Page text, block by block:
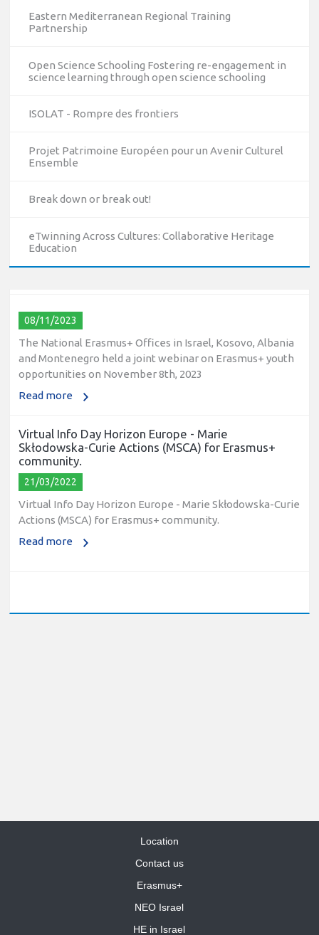
Eastern Mediterranean Regional Training
Partnership
Open Science Schooling Fostering re-engagement in
science learning through open science schooling
ISOLAT - Rompre des frontiers
Projet Patrimoine Européen pour un Avenir Culturel
Ensemble
Break down or break out!
eTwinning Across Cultures: Collaborative Heritage
Education
10/12/2023
day for Erasmus+ higher education and vocational
2023
The National Erasmus+ Offices in Israel, Kosovo, Albania
and Montenegro held a joint webinar on Erasmus+ youth
opportunities on November 8th, 2023
Read more
Skłodowska-Curie Actions (MSCA) for Erasmus+
community.
21/03/2022
Virtual Info Day Horizon Europe - Marie Skłodowska-Curie
Actions (MSCA) for Erasmus+ community.
Read more
Location
Contact us
Erasmus+
NEO Israel
HE in Israel